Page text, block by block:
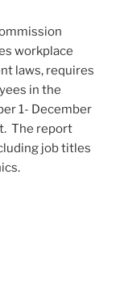
workplace
laws, requires
in the
1- December
The report
job titles